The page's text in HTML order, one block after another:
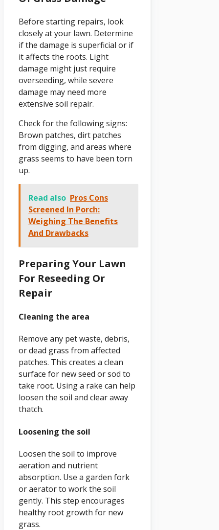
Before starting repairs, look
closely at your lawn. Determine
if the damage is superficial or if
it affects the roots. Light
damage might just require
overseeding, while severe
damage may need more
extensive soil repair.
Check for the following signs:
Brown patches, dirt patches
from digging, and areas where
grass seems to have been torn
up.
Read also Pros Cons
Screened In Porch:
Weighing The Benefits
And Drawbacks
Preparing Your Lawn
For Reseeding Or
Repair
Cleaning the area
Remove any pet waste, debris,
or dead grass from affected
patches. This creates a clean
surface for new seed or sod to
take root. Using a rake can help
loosen the soil and clear away
thatch.
Loosening the soil
Loosen the soil to improve
aeration and nutrient
absorption. Use a garden fork
or aerator to work the soil
gently. This step encourages
healthy root growth for new
grass.